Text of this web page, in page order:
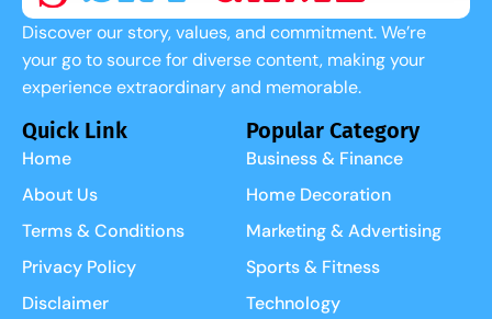
Discover our story, values, and commitment. We’re
your go to source for diverse content, making your
experience extraordinary and memorable.
Quick Link
Home
About Us
Terms & Conditions
Privacy Policy
Disclaimer
Popular Category
Business & Finance
Home Decoration
Marketing & Advertising
Sports & Fitness
Technology